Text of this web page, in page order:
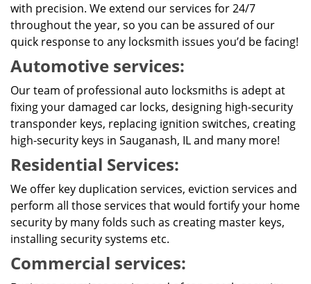
with precision. We extend our services for 24/7
throughout the year, so you can be assured of our
quick response to any locksmith issues you’d be facing!
Automotive services:
Our team of professional auto locksmiths is adept at
fixing your damaged car locks, designing high-security
transponder keys, replacing ignition switches, creating
high-security keys in Sauganash, IL and many more!
Residential Services:
We offer key duplication services, eviction services and
perform all those services that would fortify your home
security by many folds such as creating master keys,
installing security systems etc.
Commercial services: